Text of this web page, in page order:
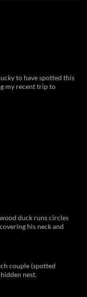
to have spotted this
my recent trip to
duck runs circles
his neck and
couple (spotted
nest.